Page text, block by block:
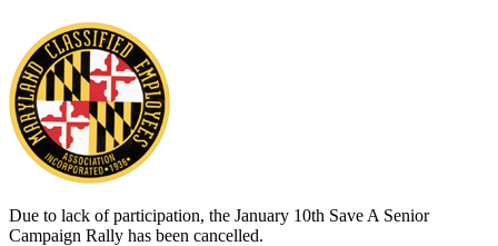
Due to lack of participation, the January 10th Save A Senior
Campaign Rally has been cancelled.